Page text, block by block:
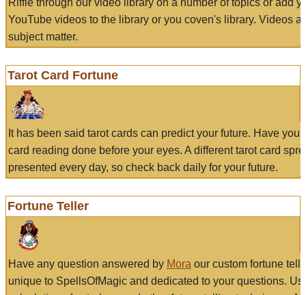
Riffle through our video library on a number of topics or add
YouTube videos to the library or you coven's library. Videos
subject matter.
Tarot Card Fortune
It has been said tarot cards can predict your future. Have
card reading done before your eyes. A different tarot card
presented every day, so check back daily for your future.
Fortune Teller
Have any question answered by Mora our custom fortune
unique to SpellsOfMagic and dedicated to your questions.